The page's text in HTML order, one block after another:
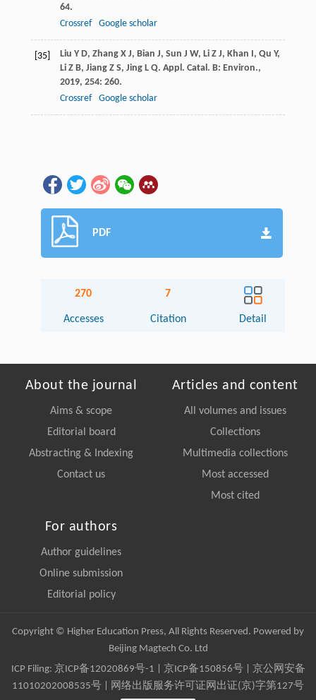
64.
Crossref
Google scholar
[35] Liu Y D, Zhang X J, Bian J, Sun J W, Li Z J, Khan I, Qu Y,
Li Z B, Jiang Z S, Jing L Q. Appl. Catal. B: Environ.,
2019, 254: 260.
Crossref
Google scholar
PDF
270
Accesses
7
Citation Detail
About the journal
Aims & scope
Editorial board
Abstracting & Indexing
Contact us
Articles and content
All volumes and issues
Collections
Multimedia collections
Most accessed
Most cited
For authors
Author guidelines
Online submission
Editorial policy
Copyright © Higher Education Press, All Rights Reserved. Powered by
Beijing Magtech Co. Ltd
ICP Filing: 京ICP备12020869号-1 京ICP备150856号| 京公网安备
11010202008535号 | 网络出版服务许可证网出证(京)字第127号